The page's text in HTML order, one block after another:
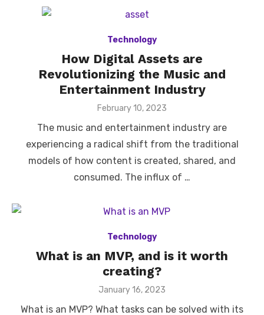
Technology
How Digital Assets are
Revolutionizing the Music and
Entertainment Industry
Posted
February 10, 2023
The music and entertainment industry are
experiencing a radical shift from the traditional
models of how content is created, shared, and
consumed. The influx of …
Technology
What is an MVP, and is it worth
creating?
Posted
January 16, 2023
What is an MVP? What tasks can be solved with its